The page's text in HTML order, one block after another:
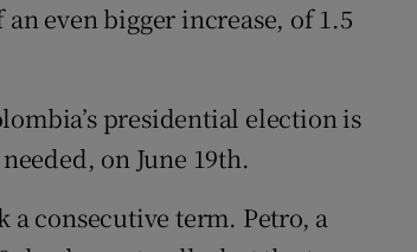
even bigger increase, of 1.5
presidential election is
on June 19th.
consecutive term. Petro, a